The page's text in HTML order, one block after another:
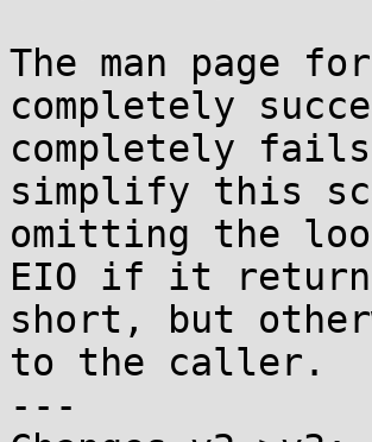
The man page
completely
completely
simplify this
omitting the
EIO if it
short, but
to the caller.
---